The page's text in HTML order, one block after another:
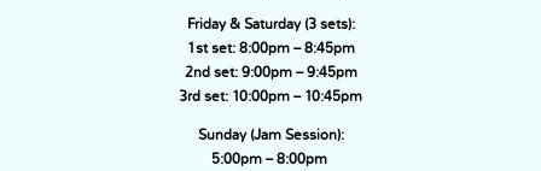
Friday & Saturday (3 sets):
1st set: 8:00pm – 8:45pm
2nd set: 9:00pm – 9:45pm
3rd set: 10:00pm – 10:45pm
Sunday (Jam Session):
5:00pm – 8:00pm